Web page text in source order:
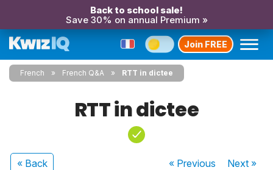
Back to school sale!
Save 30% on annual Premium »
Join FREE
French French Q&A RTT in dictee
RTT in dictee
« Back « Previous Next»